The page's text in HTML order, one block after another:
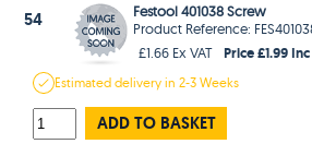
54
Festool 401038 Screw
Product Reference:
£1.66 Ex VAT
Price £1.99
Estimateddelivery in2-3 Weeks
ADD TO BASKET